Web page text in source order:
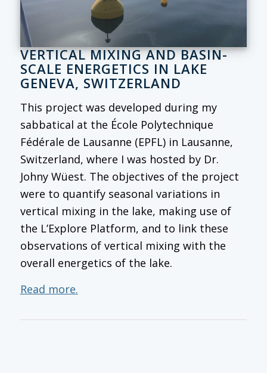
VERTICAL MIXING AND BASIN-
SCALE ENERGETICS IN LAKE
GENEVA, SWITZERLAND
This project was developed during my
sabbatical at the École Polytechnique
Fédérale de Lausanne (EPFL) in Lausanne,
Switzerland, where I was hosted by Dr.
Johny Wüest. The objectives of the project
were to quantify seasonal variations in
vertical mixing in the lake, making use of
the L’Explore Platform, and to link these
observations of vertical mixing with the
overall energetics of the lake.
Read more.